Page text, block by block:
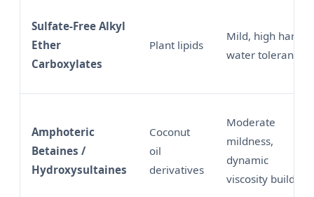
Sulfate-Free Alkyl
Ether
Carboxylates
Plant lipids
Mild, high hard
water tolerance
Amphoteric
Betaines /
Hydroxysultaines
Coconut
oil
derivatives
Moderate
mildness,
dynamic
viscosity builder